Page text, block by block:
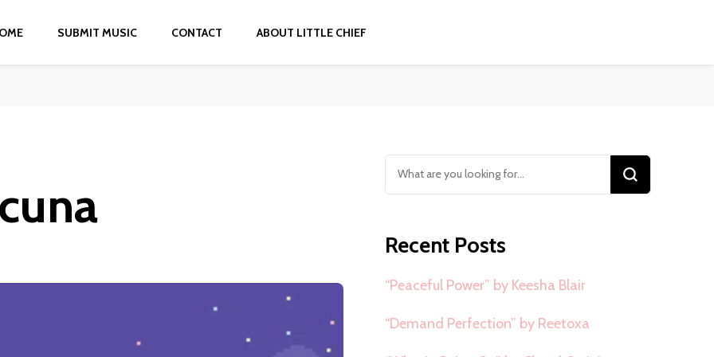
SUBMIT MUSIC CONTACT ABOUT LITTLE CHIEF
Looking
for
Recent Posts
“Peaceful Power” by Keesha Blair
“Demand Perfection” by Reetoxa